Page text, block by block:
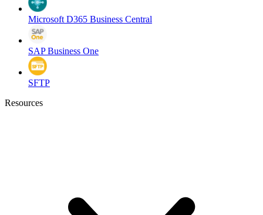
Microsoft D365 Business Central
SAP Business One
SFTP
Resources